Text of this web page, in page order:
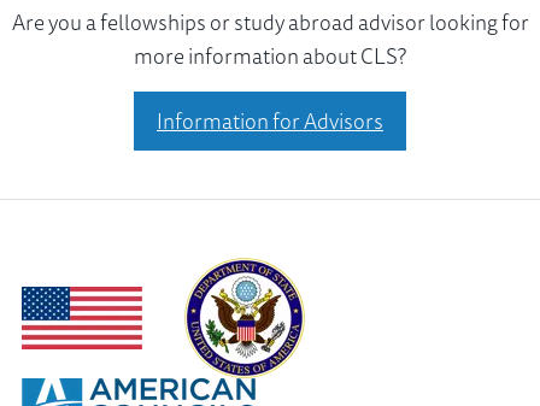
Are you a fellowships or study abroad advisor looking for
more information about CLS?
Information for Advisors